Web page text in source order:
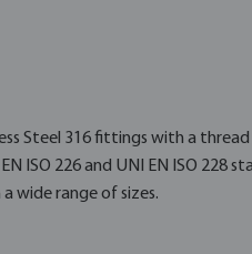
Steel 316 fittings with a
ISO 226 and UNI EN ISO 228
wide range of sizes.